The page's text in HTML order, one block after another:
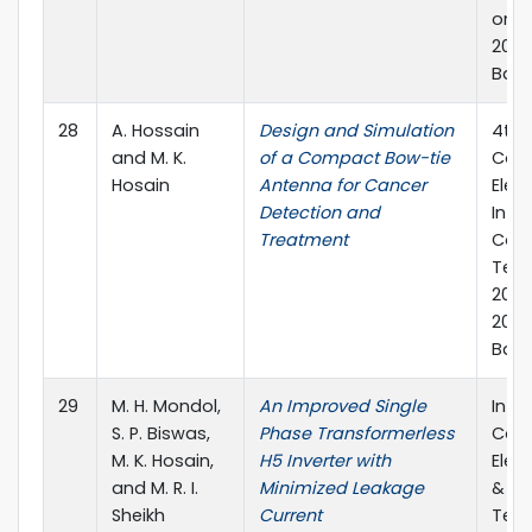
on
28
A. Hossain
and M. K.
Hosain
Design and Simulation
of a Compact Bow-tie
Antenna for Cancer
Detection and
Treatment
4th
20-
29
M. H. Mondol,
S. P. Biswas,
M. K. Hosain,
and M. R. I.
Sheikh
An Improved Single
Phase Transformerless
H5 Inverter with
Minimized Leakage
Current
&